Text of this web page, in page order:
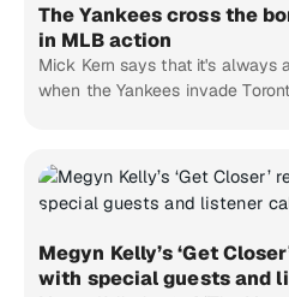
The Yankees cross the
in MLB action
Mick Kern says that it's always
when the Yankees invade
Megyn Kelly’s ‘Get
with special guests and